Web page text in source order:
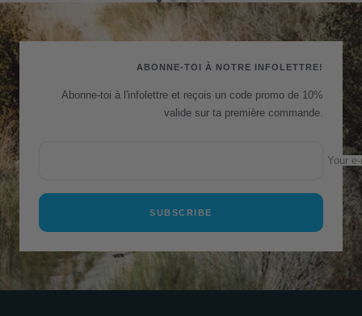
Go
to
slide
Go
slide
Go
slide
Go
to
slide
ABONNE-TOI À NOTRE INFOLETTRE!
Abonne-toi à l'infolettre et reçois un code promo de 10%
valide sur ta première commande.
Your
SUBSCRIBE